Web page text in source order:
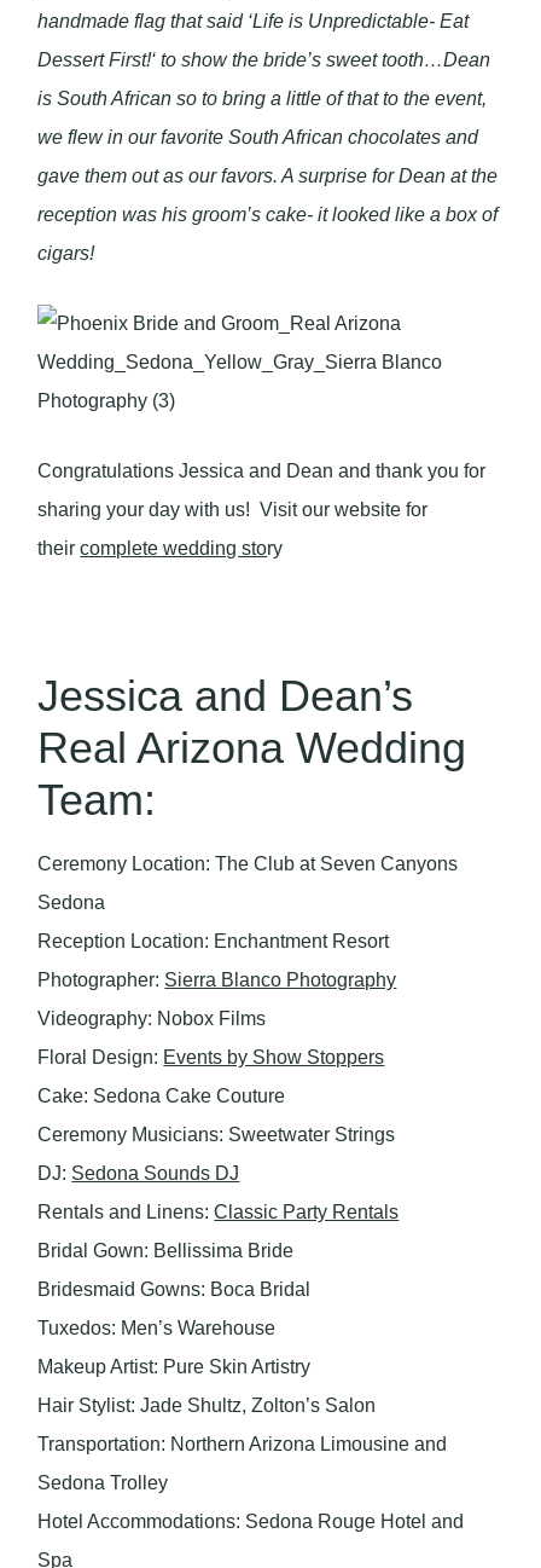
handmade flag that said ‘Life is Unpredictable- Eat
Dessert First!‘ to show the bride’s sweet tooth…Dean
is South African so to bring a little of that to the event,
we flew in our favorite South African chocolates and
gave them out as our favors. A surprise for Dean at the
reception was his groom’s cake- it looked like a box of
cigars!
Congratulations Jessica and Dean and thank you for
sharing your day with us! Visit our website for
theircomplete wedding story
Jessica and Dean’s
Real Arizona Wedding
Team:
Ceremony Location: The Club at Seven Canyons
Sedona
Reception Location: Enchantment Resort
Photographer: Sierra Blanco Photography
Videography: Nobox Films
Floral Design: Events by Show Stoppers
Cake: Sedona Cake Couture
Ceremony Musicians: Sweetwater Strings
DJ: Sedona Sounds DJ
Rentals and Linens:Classic Party Rentals
Bridal Gown: Bellissima Bride
Bridesmaid Gowns: Boca Bridal
Tuxedos: Men’s Warehouse
Makeup Artist: Pure Skin Artistry
Hair Stylist: Jade Shultz, Zolton’s Salon
Transportation: Northern Arizona Limousine and
Sedona Trolley
Hotel Accommodations: Sedona Rouge Hotel and
Spa